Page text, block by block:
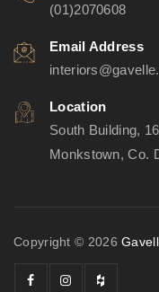
(01)2070608
Email Address
Location
South Building,
Monkstown, Co.
Copyright © 2026